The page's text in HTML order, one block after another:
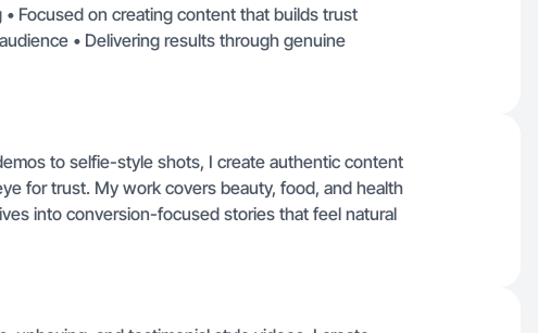
Focused on creating content that builds trust
• Delivering results through genuine
to selfie-style shots, I create authentic content
for trust. My work covers beauty, food, and health
into conversion-focused stories that feel natural